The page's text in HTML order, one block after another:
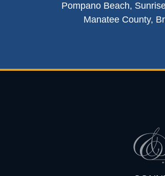
Pompano Beach,
Manatee County,